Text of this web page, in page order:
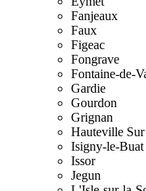
Fanjeaux
Faux
Figeac
Fongrave
Fontaine-de-
Gardie
Gourdon
Grignan
Hauteville
Isigny-le-Buat
Issor
Jegun